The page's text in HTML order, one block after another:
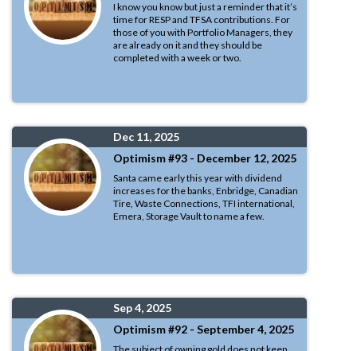
I know you know but just a reminder that it’s
time for RESP and TFSA contributions. For
those of you with Portfolio Managers, they
are already on it and they should be
completed with a week or two.
Dec 11, 2025
Optimism #93 - December 12, 2025
Santa came early this year with dividend
increases for the banks, Enbridge, Canadian
Tire, Waste Connections, TFI international,
Emera, Storage Vault to name a few.
Sep 4, 2025
Optimism #92 - September 4, 2025